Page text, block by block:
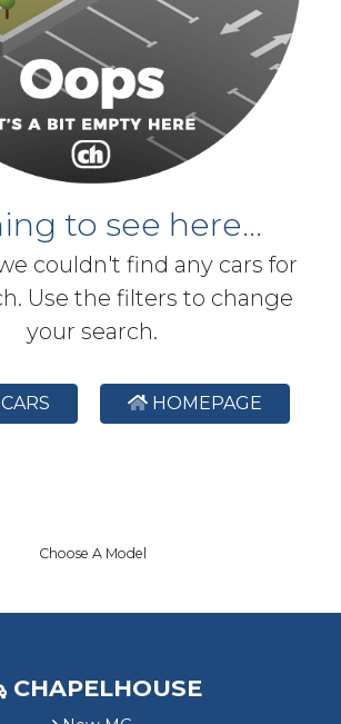
to see here...
couldn't find any cars for
Use the filters to change
your search.
HOMEPAGE
Choose A Model
CHAPELHOUSE